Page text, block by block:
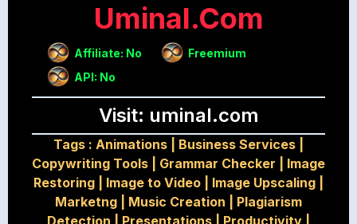
Uminal.com
Affiliate: No
Freemium
API: No
Visit: uminal.com
Tags : Animations Business Services
Copywriting Tools
Grammar Checker
Image
Restoring
Image to Video Image Upscaling
Marketng
Music Creation
Plagiarism